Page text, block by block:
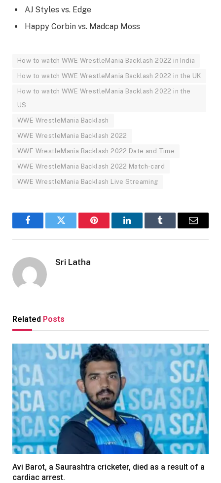
AJ Styles vs. Edge
Happy Corbin vs. Madcap Moss
How to watch WWE WrestleMania Backlash 2022 in India
How to watch WWE WrestleMania Backlash 2022 in the UK
How to watch WWE WrestleMania Backlash 2022 in the
US
WWE WrestleMania Backlash
WWE WrestleMania Backlash 2022
WWE WrestleMania Backlash 2022 Date and Time
WWE WrestleMania Backlash 2022 Match-card
WWE WrestleMania Backlash Live Streaming
FacebookTwitter Pinterest LinkedInTumblr Email
Sri Latha
Related Posts
Avi Barot, a Saurashtra cricketer, died as a result of a
cardiac arrest.